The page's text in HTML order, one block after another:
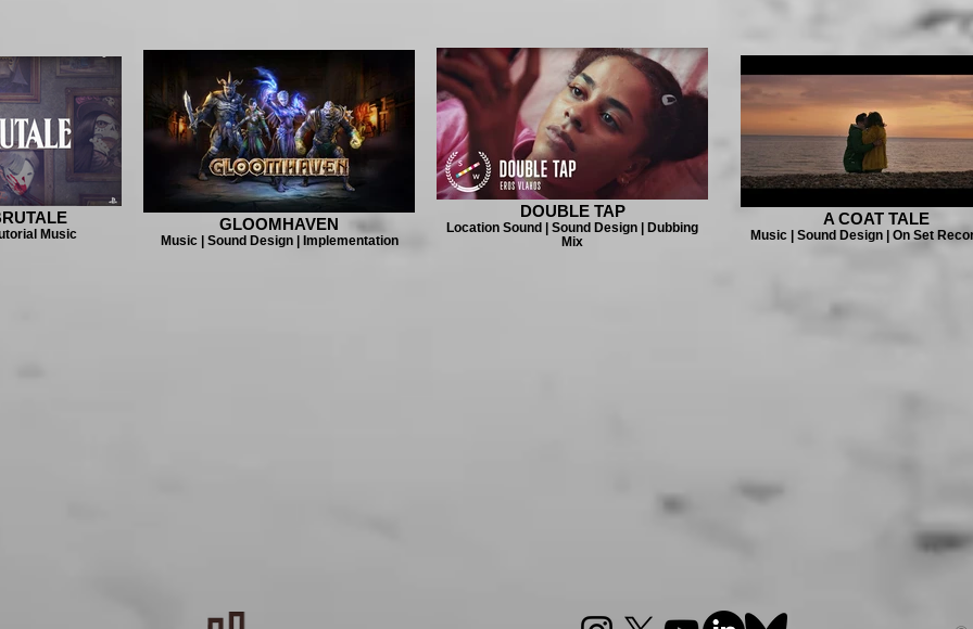
Music
GLOOMHAVEN
Music | Sound Design | Implementation
DOUBLE TAP
Location Sound | Sound Design | Dubbing
Mix
A COAT TALE
Music | Sound Design | On Set